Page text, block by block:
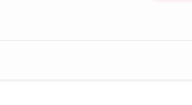
• 28 May, 2026